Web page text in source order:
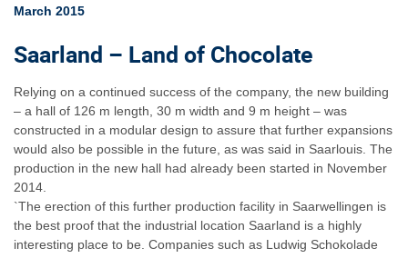
March 2015
Saarland – Land of Chocolate
Relying on a continued success of the company, the new building
– a hall of 126 m length, 30 m width and 9 m height – was
constructed in a modular design to assure that further expansions
would also be possible in the future, as was said in Saarlouis. The
production in the new hall had already been started in November
2014.
`The erection of this further production facility in Saarwellingen is
the best proof that the industrial location Saarland is a highly
interesting place to be. Companies such as Ludwig Schokolade